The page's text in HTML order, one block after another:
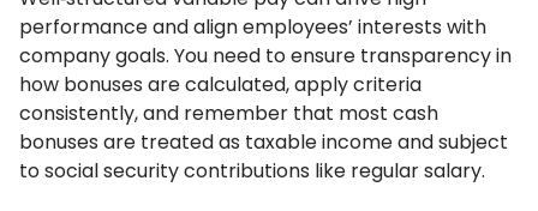
performance and align employees’ interests with
company goals. You need to ensure transparency in
how bonuses are calculated, apply criteria
consistently, and remember that most cash
bonuses are treated as taxable income and subject
to social security contributions like regular salary.